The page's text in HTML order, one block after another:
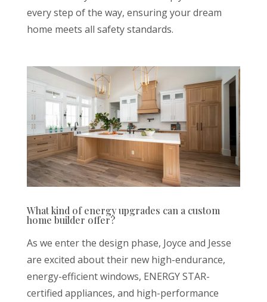
every step of the way, ensuring your dream
home meets all safety standards.
What kind of energy upgrades can a custom
home builder offer?
As we enter the design phase, Joyce and Jesse
are excited about their new high-endurance,
energy-efficient windows, ENERGY STAR-
certified appliances, and high-performance